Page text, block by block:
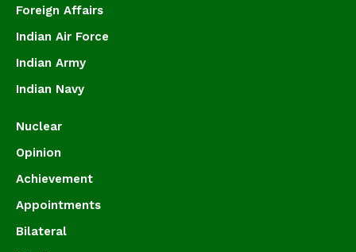
Foreign Affairs
Indian Air Force
Indian Army
Indian Navy
Nuclear
Opinion
Achievement
Appointments
Bilateral